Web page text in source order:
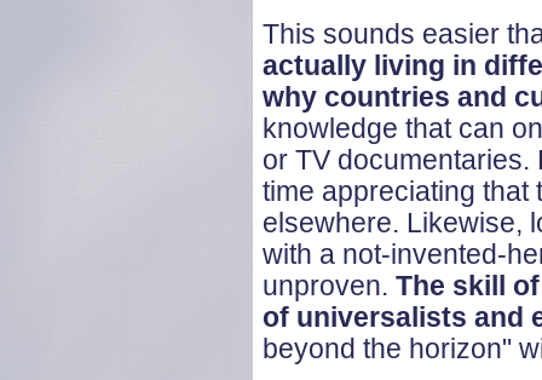
This sounds easier
actually living in
why countries and
knowledge that can
or TV
time appreciating that
elsewhere. Likewise,
with a not-invented-
unproven. The skill
of universalists and
beyond the horizon"